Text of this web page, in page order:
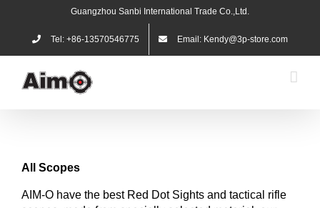
content
Guangzhou Sanbi International Trade Co.,Ltd.
Tel: +86-13570546775 Email: Kendy@3p-store.com
All Scopes
AIM-O have the best Red Dot Sights and tactical rifle